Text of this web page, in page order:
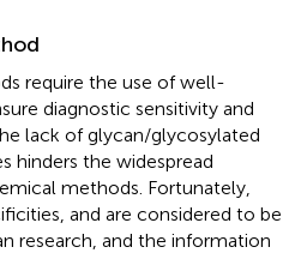
require the use of well-
diagnostic sensitivity and
lack of glycan/glycosylated
hinders the widespread
methods. Fortunately,
and are considered to be
research, and the information